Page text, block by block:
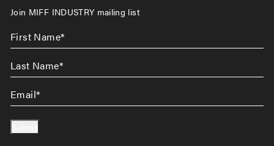
Join MIFF INDUSTRY mailing list
First
Name *
Last
Name *
Email *